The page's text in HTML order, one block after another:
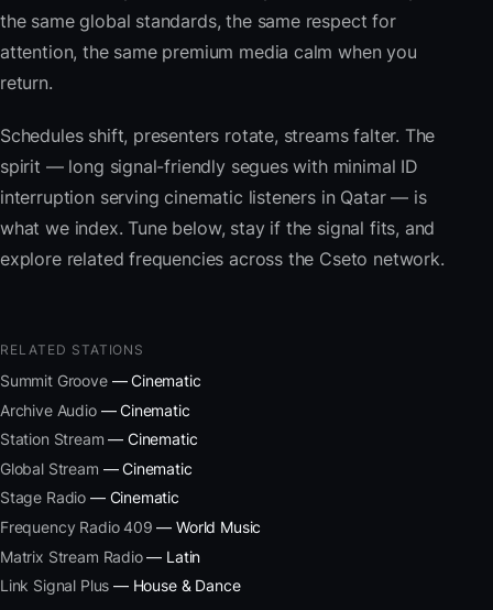
the same global standards, the same respect for
attention, the same premium media calm when you
return.
Schedules shift, presenters rotate, streams falter. The
spirit — long signal-friendly segues with minimal ID
interruption serving cinematic listeners in Qatar — is
what we index. Tune below, stay if the signal fits, and
explore related frequencies across the Cseto network.
RELATED STATIONS
Summit Groove— Cinematic
Archive Audio— Cinematic
Station Stream — Cinematic
Global Stream — Cinematic
Stage Radio — Cinematic
Frequency Radio 409 — World Music
Matrix Stream Radio— Latin
Link Signal Plus — House & Dance